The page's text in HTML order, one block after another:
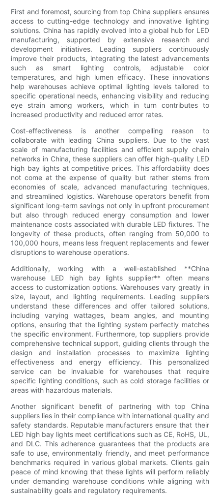
First and foremost, sourcing from top China suppliers ensures
access to cutting-edge technology and innovative lighting
solutions. China has rapidly evolved into a global hub for LED
manufacturing, supported by extensive research and
development initiatives. Leading suppliers continuously
improve their products, integrating the latest advancements
such as smart lighting controls, adjustable color
temperatures, and high lumen efficacy. These innovations
help warehouses achieve optimal lighting levels tailored to
specific operational needs, enhancing visibility and reducing
eye strain among workers, which in turn contributes to
increased productivity and reduced error rates.
Cost-effectiveness is another compelling reason to
collaborate with leading China suppliers. Due to the vast
scale of manufacturing facilities and efficient supply chain
networks in China, these suppliers can offer high-quality LED
high bay lights at competitive prices. This affordability does
not come at the expense of quality but rather stems from
economies of scale, advanced manufacturing techniques,
and streamlined logistics. Warehouse operators benefit from
significant long-term savings not only in upfront procurement
but also through reduced energy consumption and lower
maintenance costs associated with durable LED fixtures. The
longevity of these products, often ranging from 50,000 to
100,000 hours, means less frequent replacements and fewer
disruptions to warehouse operations.
Additionally, working with a well-established **China
warehouse LED high bay lights supplier** often means
access to customization options. Warehouses vary greatly in
size, layout, and lighting requirements. Leading suppliers
understand these differences and offer tailored solutions,
including varying wattages, beam angles, and mounting
options, ensuring that the lighting system perfectly matches
the specific environment. Furthermore, top suppliers provide
comprehensive technical support, guiding clients through the
design and installation processes to maximize lighting
effectiveness and energy efficiency. This personalized
service can be invaluable for warehouses that require
specific lighting conditions, such as cold storage facilities or
areas with hazardous materials.
Another significant benefit of partnering with top China
suppliers lies in their compliance with international quality and
safety standards. Reputable manufacturers ensure that their
LED high bay lights meet certifications such as CE, RoHS, UL,
and DLC. This adherence guarantees that the products are
safe to use, environmentally friendly, and meet performance
benchmarks required in various global markets. Clients gain
peace of mind knowing that these lights will perform reliably
under demanding warehouse conditions while aligning with
sustainability goals and regulatory requirements.